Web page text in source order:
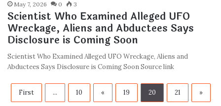
May 7, 2026 0 3
Scientist Who Examined Alleged UFO
Wreckage, Aliens and Abductees Says
Disclosure is Coming Soon
Scientist Who Examined Alleged UFO Wreckage, Aliens and
Abductees Says Disclosure is Coming Soon Source link
First ... 10 « 19 20 21 »